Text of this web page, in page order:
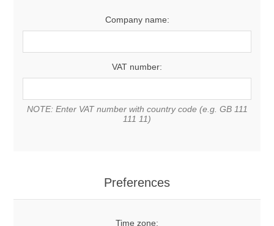
Company name:
VAT number:
NOTE: Enter VAT number with country code (e.g. GB 111
111 11)
Preferences
Time zone: